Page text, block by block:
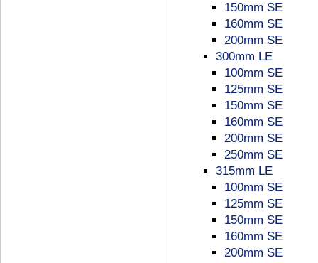
150mm SE
160mm SE
200mm SE
300mm LE
100mm SE
125mm SE
150mm SE
160mm SE
200mm SE
250mm SE
315mm LE
100mm SE
125mm SE
150mm SE
160mm SE
200mm SE